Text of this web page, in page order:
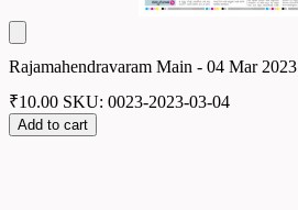
Rajamahendravaram Main - 04 Mar 2023
₹10.00 SKU: 0023-2023-03-04
Add to cart